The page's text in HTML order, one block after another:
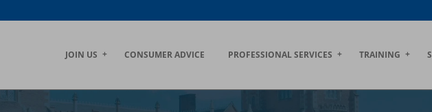
JOIN US CONSUMER ADVICE PROFESSIONAL SERVICES TRAINING